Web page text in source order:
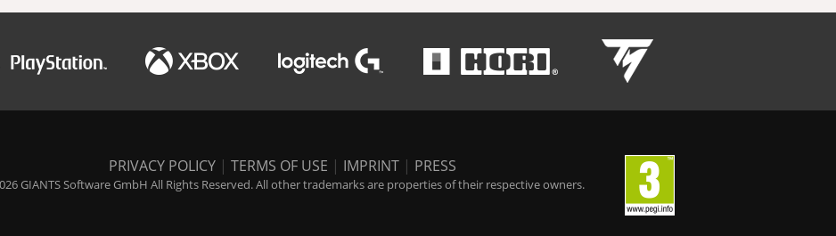
PRIVACY POLICY | TERMS OF USE | IMPRINT | PRESS
GIANTS Software GmbH All Rights Reserved. All other trademarks are properties of their respective owners.